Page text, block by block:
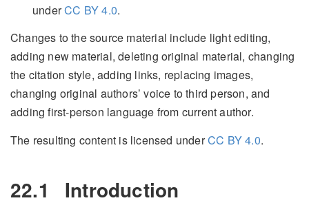
underCC BY 4.0.
Changes to the source material include light editing,
adding new material, deleting original material, changing
the citation style, adding links, replacing images,
changing original authors’ voice to third person, and
adding first-person language from current author.
The resulting content is licensed underCC BY 4.0.
22.1 Introduction